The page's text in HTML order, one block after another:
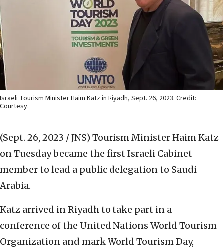
Israeli Tourism Minister Haim Katz in Riyadh, Sept. 26, 2023. Credit:
Courtesy.
(Sept. 26, 2023 / JNS) Tourism Minister Haim Katz
on Tuesday became the first Israeli Cabinet
member to lead a public delegation to Saudi
Arabia.
Katz arrived in Riyadh to take part in a
conference of the United Nations World Tourism
Organization and mark World Tourism Day,